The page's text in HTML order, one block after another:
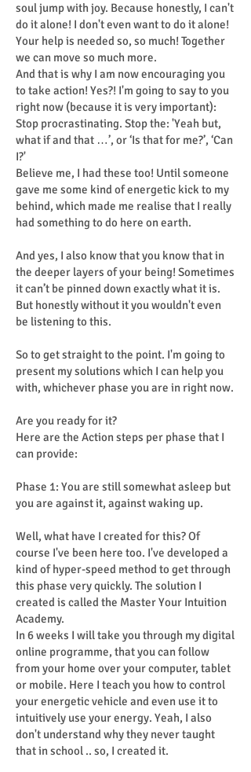
soul jump with joy. Because honestly, I can't
do it alone! I don't even want to do it alone!
Your help is needed so, so much! Together
we can move so much more.
And that is why I am now encouraging you
to take action! Yes?! I'm going to say to you
right now (because it is very important):
Stop procrastinating. Stop the: 'Yeah but,
what if and that …’, or ‘Is that for me?’, ‘Can
I?'
Believe me, I had these too! Until someone
gave me some kind of energetic kick to my
behind, which made me realise that I really
had something to do here on earth.
And yes, I also know that you know that in
the deeper layers of your being! Sometimes
it can’t be pinned down exactly what it is.
But honestly without it you wouldn't even
be listening to this.
So to get straight to the point. I'm going to
present my solutions which I can help you
with, whichever phase you are in right now.
Are you ready for it?
Here are the Action steps per phase that I
can provide:
Phase 1: You are still somewhat asleep but
you are against it, against waking up.
Well, what have I created for this? Of
course I've been here too. I've developed a
kind of hyper-speed method to get through
this phase very quickly. The solution I
created is called the Master Your Intuition
Academy.
In 6 weeks I will take you through my digital
online programme, that you can follow
from your home over your computer, tablet
or mobile. Here I teach you how to control
your energetic vehicle and even use it to
intuitively use your energy. Yeah, I also
don't understand why they never taught
that in school .. so, I created it.